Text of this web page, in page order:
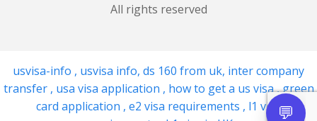
All rights reserved
usvisa-info , usvisa info, ds 160 from uk, inter company
transfer , usa visa application , how to get a us visa,green
card application , e2 visa requirements , l1 visa